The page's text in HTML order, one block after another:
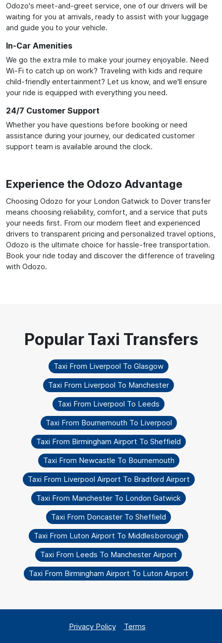
Odozo's meet-and-greet service, one of our drivers will be
waiting for you at arrivals, ready to assist with your luggage
and guide you to your vehicle.
In-Car Amenities
We go the extra mile to make your journey enjoyable. Need
Wi-Fi to catch up on work? Traveling with kids and require
child-friendly entertainment? Let us know, and we'll ensure
your ride is equipped with everything you need.
24/7 Customer Support
Whether you have questions before booking or need
assistance during your journey, our dedicated customer
support team is available around the clock.
Experience the Odozo Advantage
Choosing Odozo for your London Gatwick to Dover transfer
means choosing reliability, comfort, and a service that puts
your needs first. From our modern fleet and experienced
drivers to transparent pricing and personalized travel options,
Odozo is the ultimate choice for hassle-free transportation.
Book your ride today and discover the difference of traveling
with Odozo.
Taxi From Liverpool To Glasgow
Taxi From Liverpool To Manchester
Taxi From Liverpool To Leeds
Taxi From Bournemouth To Liverpool
Taxi From Birmingham Airport To Sheffield
Taxi From Newcastle To Bournemouth
Taxi From Liverpool Airport To Bradford Airport
Taxi From Manchester To London Gatwick
Taxi From Doncaster To Sheffield
Taxi From Luton Airport To Middlesborough
Taxi From Leeds To Manchester Airport
Taxi From Birmingham Airport To Luton Airport
Privacy Policy Terms